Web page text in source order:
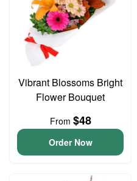
Vibrant Blossoms Bright
Flower Bouquet
From $48
Order Now